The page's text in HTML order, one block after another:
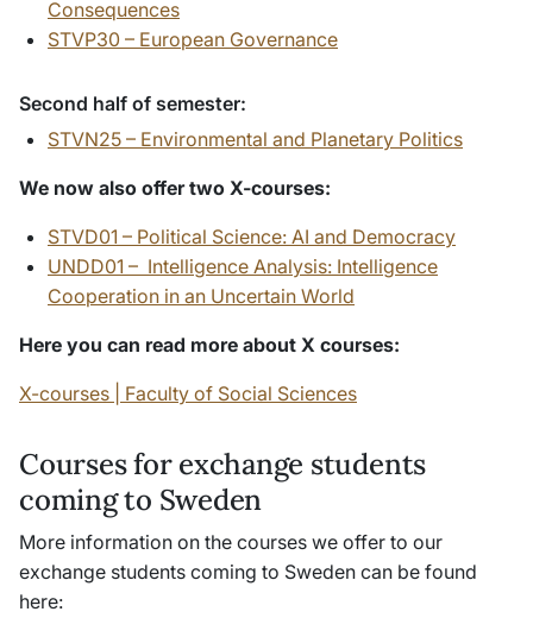
Consequences
STVP30 – European Governance
Second half of semester:
STVN25 – Environmental and Planetary Politics
We now also offer two X-courses:
STVD01 – Political Science: AI and Democracy
UNDD01 – Intelligence Analysis: Intelligence
Cooperation in an Uncertain World
Here you can read more about X courses:
X-courses | Faculty of Social Sciences
Courses for exchange students
coming to Sweden
More information on the courses we offer to our
exchange students coming to Sweden can be found
here: